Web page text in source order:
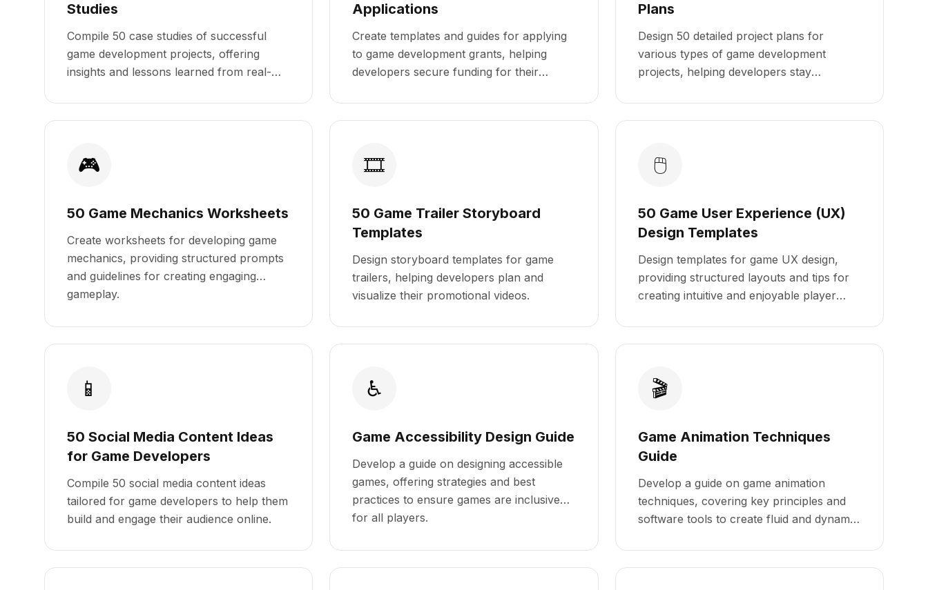
Studies
Compile 50 case studies of successful
game development projects, offering
insights and lessons learned from real-
Applications
Create templates and guides for applying
to game development grants, helping
developers secure funding for their
Plans
Design 50 detailed project plans for
various types of game development
projects, helping developers stay
launch.
🎮
50 Game Mechanics Worksheets
Create worksheets for developing game
mechanics, providing structured prompts
and guidelines for creating engaging
gameplay.
🎞️
50 Game Trailer Storyboard
Templates
Design storyboard templates for game
trailers, helping developers plan and
visualize their promotional videos.
🖱️
50 Game User Experience (UX)
Design Templates
Design templates for game UX design,
providing structured layouts and tips for
creating intuitive and enjoyable player
📱
50 Social Media Content Ideas
for Game Developers
Compile 50 social media content ideas
tailored for game developers to help them
build and engage their audience online.
♿
Game Accessibility Design Guide
Develop a guide on designing accessible
games, offering strategies and best
practices to ensure games are inclusive
for all players.
🎬
Game Animation Techniques
Guide
Develop a guide on game animation
techniques, covering key principles and
software tools to create fluid and dynamic